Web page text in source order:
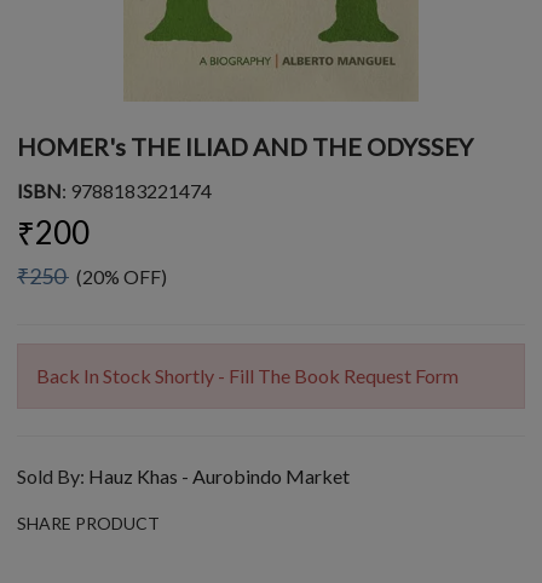
HOMER's THE ILIAD AND THE ODYSSEY
ISBN: 9788183221474
₹200
₹250 (20% OFF)
Back In Stock Shortly - Fill The Book Request Form
Sold By: Hauz Khas - Aurobindo Market
SHARE PRODUCT